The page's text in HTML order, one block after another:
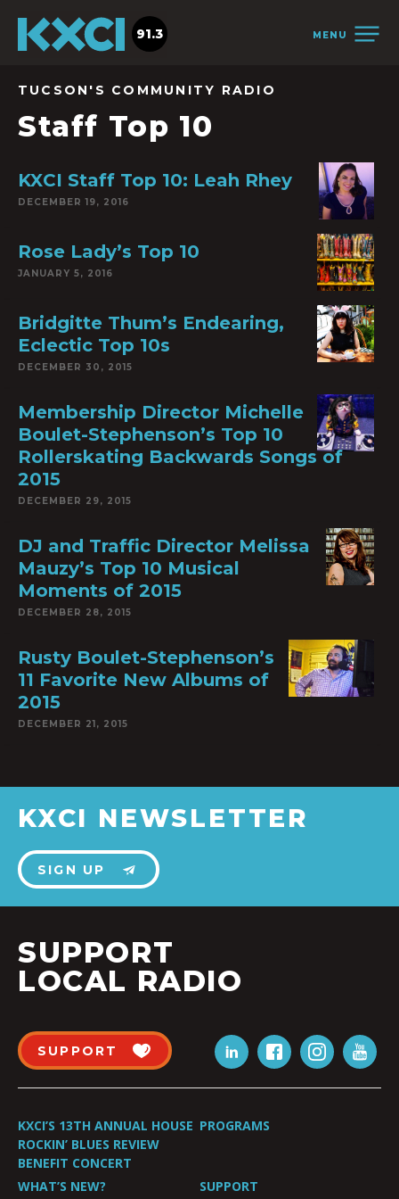
MENU
91.3
TUCSON'S COMMUNITY RADIO
Staff Top 10
KXCI Staff Top 10: Leah Rhey
DECEMBER 19, 2016
Rose Lady’s Top 10
JANUARY 5, 2016
Bridgitte Thum’s Endearing,
Eclectic Top 10s
DECEMBER 30, 2015
Membership Director Michelle
Boulet-Stephenson’s Top 10
Rollerskating Backwards Songs of
2015
DECEMBER 29, 2015
DJ and Traffic Director Melissa
Mauzy’s Top 10 Musical
Moments of 2015
DECEMBER 28, 2015
Rusty Boulet-Stephenson’s
11 Favorite New Albums of
2015
DECEMBER 21, 2015
KXCI NEWSLETTER
SIGN UP
SUPPORT
LOCAL RADIO
SUPPORT
KXCI’S 13TH ANNUAL HOUSE
ROCKIN’ BLUES REVIEW
BENEFIT CONCERT
PROGRAMS
WHAT’S NEW? SUPPORT